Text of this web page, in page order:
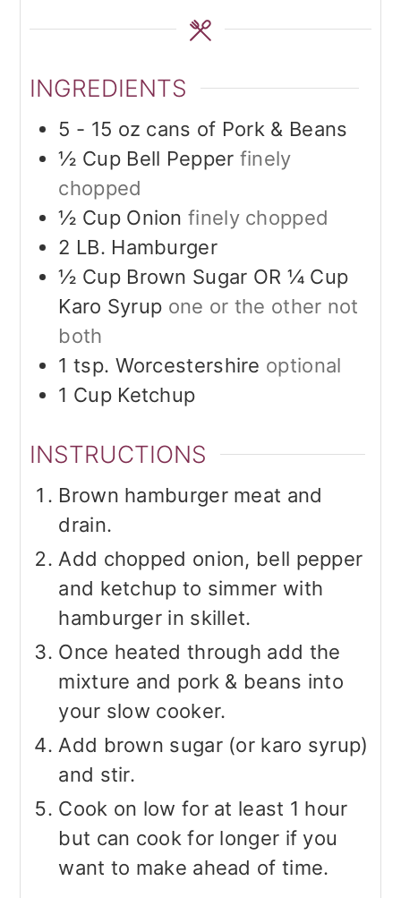
INGREDIENTS
5 - 15 oz cans of Pork & Beans
½ Cup Bell Pepper finely
chopped
½ Cup Onion finely chopped
2 LB. Hamburger
½ Cup Brown Sugar OR ¼ Cup
Karo Syrup one or the other not
both
1 tsp. Worcestershire optional
1 Cup Ketchup
INSTRUCTIONS
Brown hamburger meat and
drain.
Add chopped onion, bell pepper
and ketchup to simmer with
hamburger in skillet.
Once heated through add the
mixture and pork & beans into
your slow cooker.
Add brown sugar (or karo syrup)
and stir.
Cook on low for at least 1 hour
but can cook for longer if you
want to make ahead of time.